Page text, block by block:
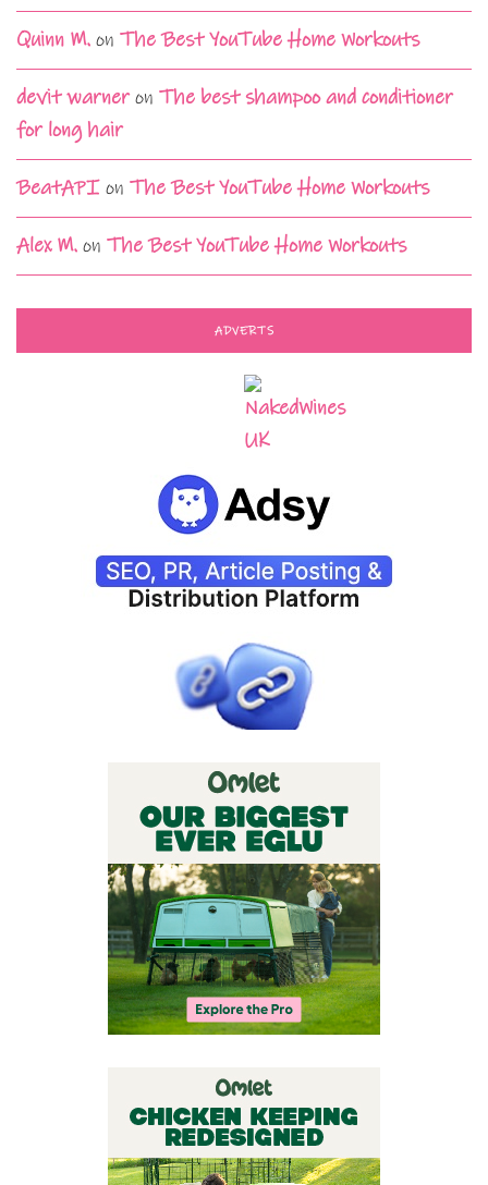
Quinn M. on The Best YouTube Home Workouts
devit warneron The best shampoo and conditioner
for long hair
BeatAPI on The Best YouTube Home Workouts
Alex M. on The Best YouTube Home Workouts
ADVERTS